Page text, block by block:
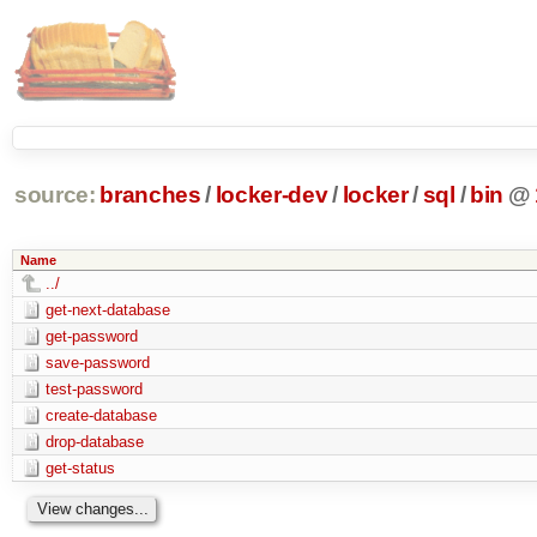
source: branches / locker-dev/ locker/sql / bin @
Name
../
get-next-database
get-password
save-password
test-password
create-database
drop-database
get-status